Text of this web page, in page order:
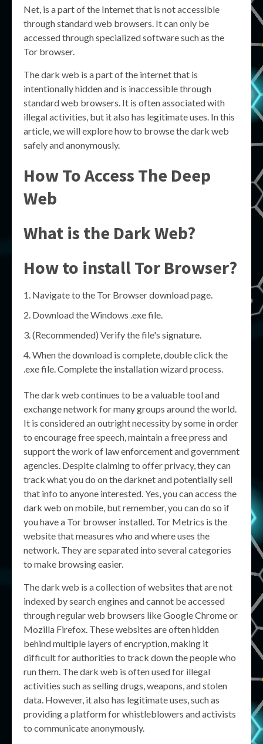
Net, is a part of the Internet that is not accessible
through standard web browsers. It can only be
accessed through specialized software such as the
Tor browser.
The dark web is a part of the internet that is
intentionally hidden and is inaccessible through
standard web browsers. It is often associated with
illegal activities, but it also has legitimate uses. In this
article, we will explore how to browse the dark web
safely and anonymously.
How To Access The Deep
Web
What is the Dark Web?
How to install Tor Browser?
Navigate to the Tor Browser download page.
Download the Windows .exe file.
(Recommended) Verify the file's signature.
When the download is complete, double click the
.exe file. Complete the installation wizard process.
The dark web continues to be a valuable tool and
exchange network for many groups around the world.
It is considered an outright necessity by some in order
to encourage free speech, maintain a free press and
support the work of law enforcement and government
agencies. Despite claiming to offer privacy, they can
track what you do on the darknet and potentially sell
that info to anyone interested. Yes, you can access the
dark web on mobile, but remember, you can do so if
you have a Tor browser installed. Tor Metrics is the
website that measures who and where uses the
network. They are separated into several categories
to make browsing easier.
The dark web is a collection of websites that are not
indexed by search engines and cannot be accessed
through regular web browsers like Google Chrome or
Mozilla Firefox. These websites are often hidden
behind multiple layers of encryption, making it
difficult for authorities to track down the people who
run them. The dark web is often used for illegal
activities such as selling drugs, weapons, and stolen
data. However, it also has legitimate uses, such as
providing a platform for whistleblowers and activists
to communicate anonymously.